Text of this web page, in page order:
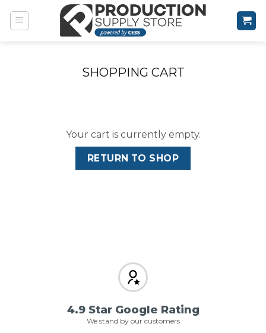
SHOPPING CART
Your cart is currently empty.
RETURN TO SHOP
4.9 Star Google Rating
We stand by our customers